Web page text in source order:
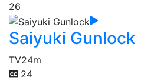
26
Saiyuki Gunlock
TV24m
24